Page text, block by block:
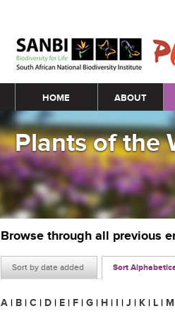
Main menu
HOME ABOUT
Plants of the
Browse through all previous
Sort by date added Sort
A | B | C | D | E | F | G | H | I | J | K | L | M